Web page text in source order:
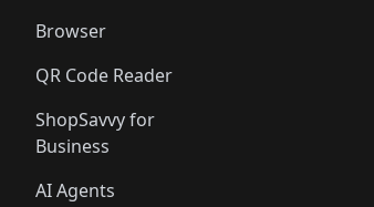
Browser
QR Code Reader
ShopSavvy for
Business
AI Agents